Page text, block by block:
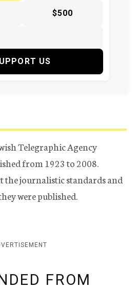
$500
US
Telegraphic Agency
from 1923 to 2008.
the journalistic standards and
were published.
FROM